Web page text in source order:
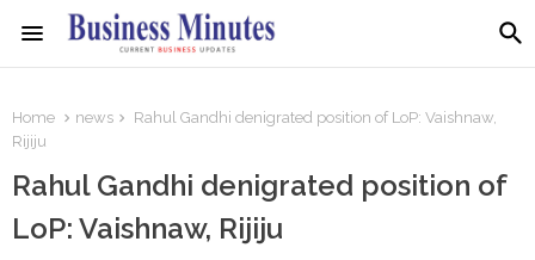
Home news
Rahul Gandhi denigrated position of LoP: Vaishnaw,
Rijiju
Rahul Gandhi denigrated position of
LoP: Vaishnaw, Rijiju